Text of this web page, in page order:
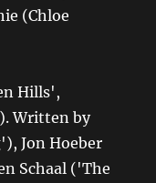
(Chloe
Hills',
Written by
Jon Hoeber
Schaal ('The